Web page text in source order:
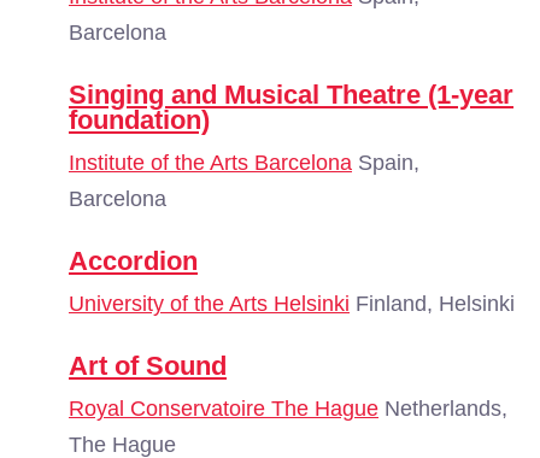
Barcelona
Singing and Musical Theatre (1-year
foundation)
Institute of the Arts Barcelona Spain,
Barcelona
Accordion
University of the Arts Helsinki Finland, Helsinki
Art of Sound
Royal Conservatoire The Hague Netherlands,
The Hague